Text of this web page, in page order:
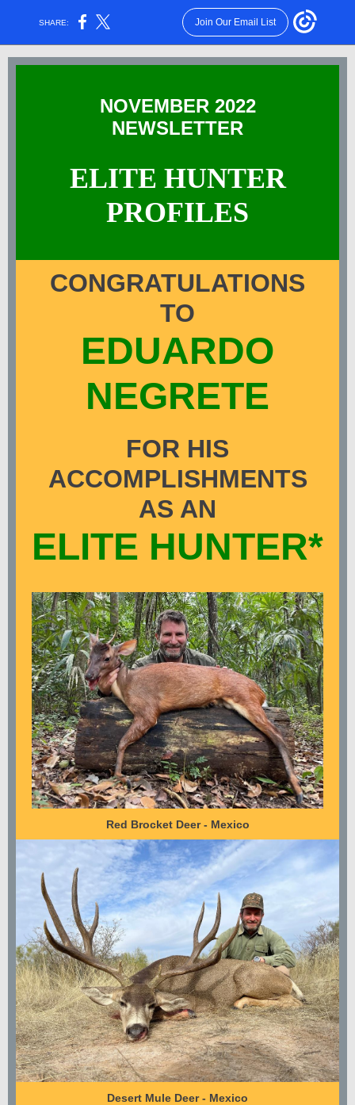
SHARE: Join Our Email List
NOVEMBER 2022
NEWSLETTER
ELITE HUNTER
PROFILES
CONGRATULATIONS
TO
EDUARDO
NEGRETE
FOR HIS
ACCOMPLISHMENTS
AS AN
ELITE HUNTER*
Red Brocket Deer - Mexico
Desert Mule Deer - Mexico